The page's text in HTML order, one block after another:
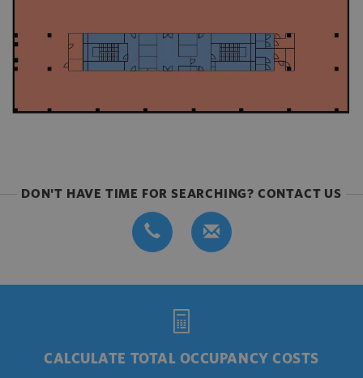
DON'T HAVE TIME FOR SEARCHING? CONTACT US
CALCULATE TOTAL OCCUPANCY COSTS